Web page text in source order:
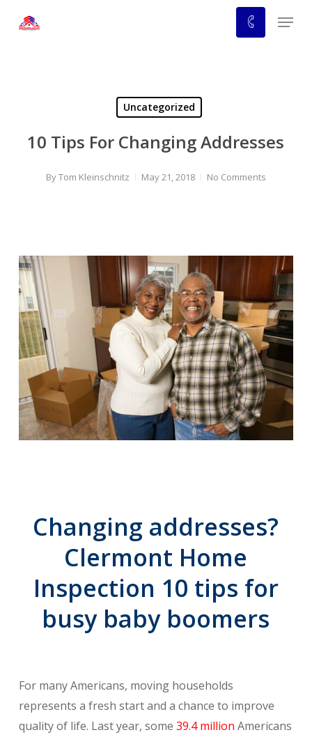
Menu
Uncategorized
10 Tips For Changing Addresses
ByTom Kleinschnitz May 21, 2018 No Comments
Changing addresses?
Clermont Home
Inspection 10 tips for
busy baby boomers
For many Americans, moving households
represents a fresh start and a chance to improve
quality of life. Last year, some 39.4 million Americans